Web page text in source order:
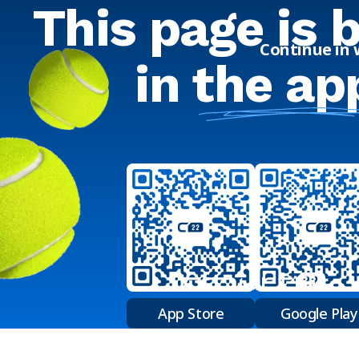
Continue in
This page is
in the
App Store Google Play